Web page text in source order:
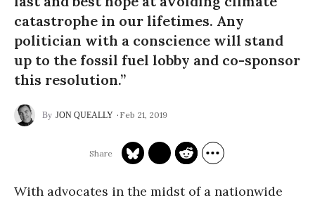
catastrophe in our lifetimes. Any
politician with a conscience will stand
up to the fossil fuel lobby and co-sponsor
this resolution.”
JON QUEALLY Feb 21, 2019
With advocates in the midst of a nationwide